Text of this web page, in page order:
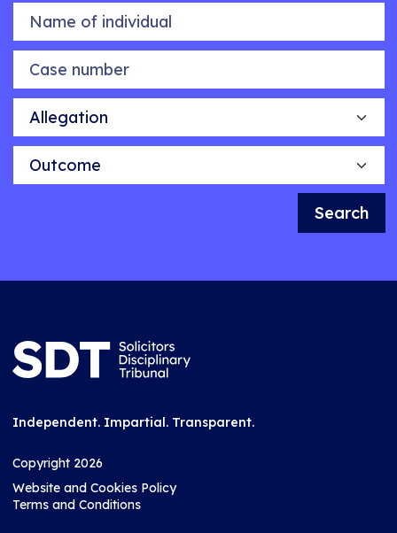
Name of individual
Case number
Allegation
Outcome
Search
Independent. Impartial. Transparent.
Copyright 2026
Website and Cookies Policy
Terms and Conditions